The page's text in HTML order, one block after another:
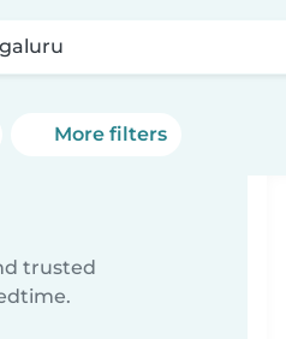
More filters
trusted